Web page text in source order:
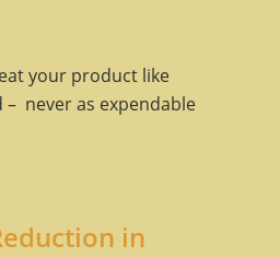
your product like
never as expendable
in